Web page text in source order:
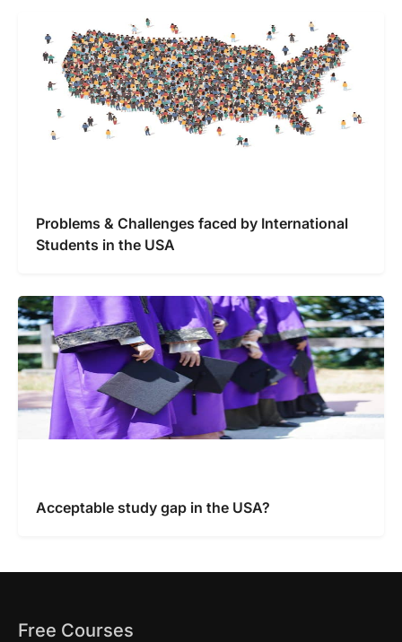
Problems & Challenges faced by International
Students in the USA
Acceptable study gap in the USA?
Free Courses